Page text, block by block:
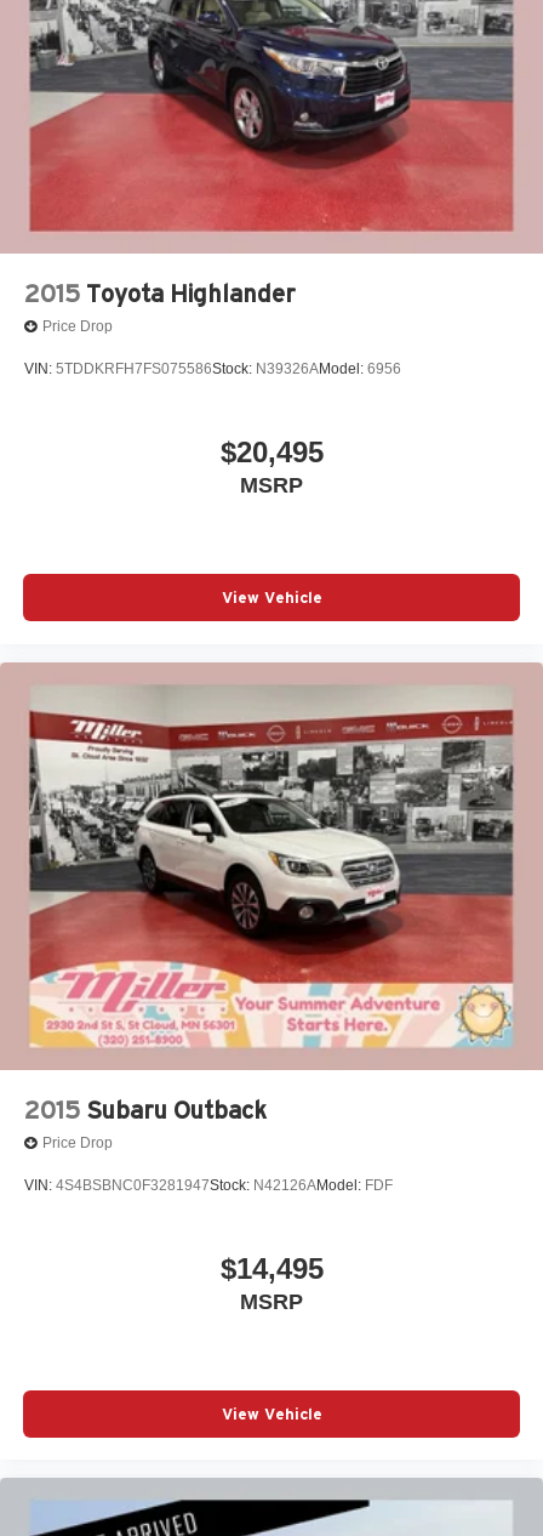
People *Ongoing Improvement *Being Good Community
Citizens.
Brake Actuated Limited Slip Differential
2015 Toyota Highlander
Price Drop
VIN: 5TDDKRFH7FS075586Stock: N39326AModel: 6956
$20,495
MSRP
View Vehicle
2015 Subaru Outback
Price Drop
VIN: 4S4BSBNC0F3281947Stock: N42126AModel: FDF
$14,495
MSRP
View Vehicle